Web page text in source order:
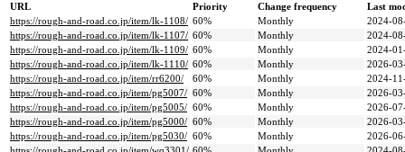
URL Priority Change frequency
Last
https://rough-and-road.co.jp/item/lk-1108/ 60% Monthly
2024-
https://rough-and-road.co.jp/item/lk-1107/ 60% Monthly
2024-
https://rough-and-road.co.jp/item/lk-1109/ 60% Monthly
2024-
https://rough-and-road.co.jp/item/lk-1110/ 60% Monthly
2026-
https://rough-and-road.co.jp/item/rr6200/
60% Monthly
2024-
https://rough-and-road.co.jp/item/pg5007/ 60% Monthly
2026-
https://rough-and-road.co.jp/item/pg5005/ 60% Monthly
2026-
https://rough-and-road.co.jp/item/pg5000/ 60% Monthly
2026-
https://rough-and-road.co.jp/item/pg5030/ 60% Monthly
2026-